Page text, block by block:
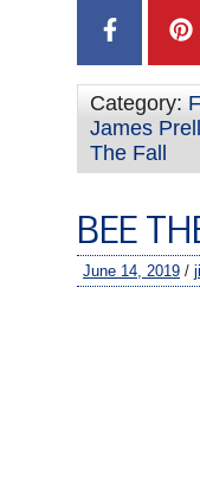
Category:
James
The Fall
BEE
June 14, 2019 /